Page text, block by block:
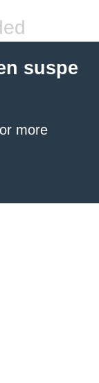
suspe
more